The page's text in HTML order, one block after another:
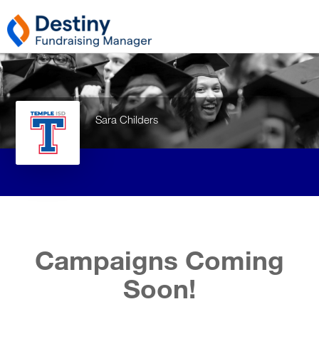
Sara Childers
Campaigns Coming
Soon!